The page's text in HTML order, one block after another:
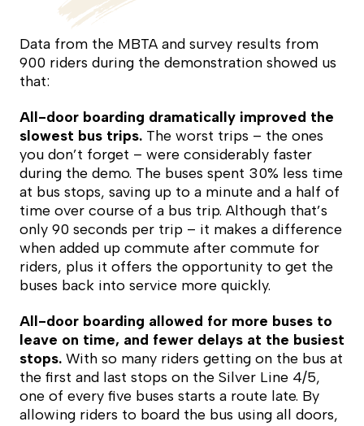
Data from the MBTA and survey results from
900 riders during the demonstration showed us
that:
All-door boarding dramatically improved the
slowest bus trips. The worst trips – the ones
you don’t forget – were considerably faster
during the demo. The buses spent 30% less time
at bus stops, saving up to a minute and a half of
time over course of a bus trip. Although that’s
only 90 seconds per trip – it makes a difference
when added up commute after commute for
riders, plus it offers the opportunity to get the
buses back into service more quickly.
All-door boarding allowed for more buses to
leave on time, and fewer delays at the busiest
stops. With so many riders getting on the bus at
the first and last stops on the Silver Line 4/5,
one of every five buses starts a route late. By
allowing riders to board the bus using all doors,